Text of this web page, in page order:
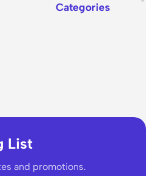
Categories
List
and promotions.